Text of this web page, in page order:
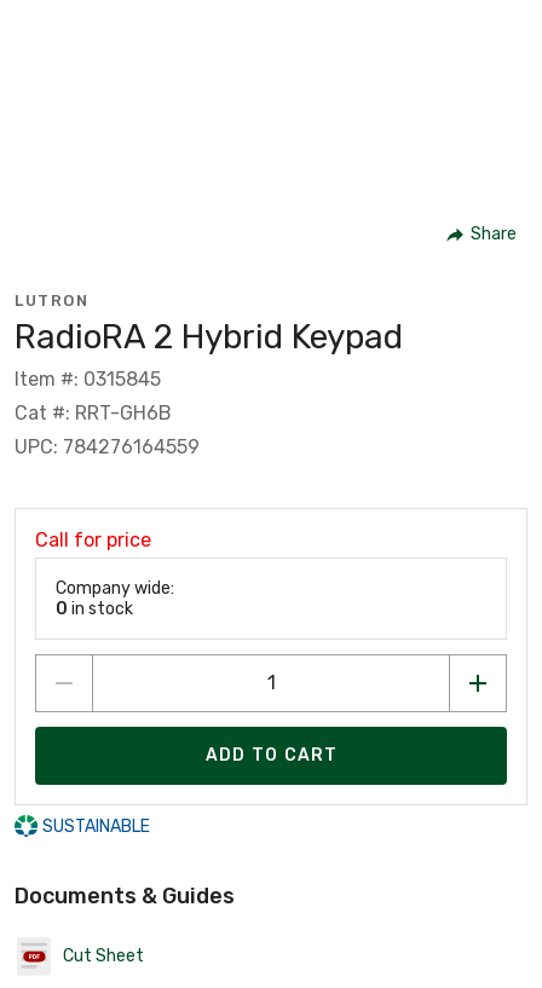
Share
LUTRON
RadioRA 2 Hybrid Keypad
Item #: 0315845
Cat #: RRT-GH6B
UPC: 784276164559
Call for price
Company wide:
0 in stock
ADD TO CART
SUSTAINABLE
Documents & Guides
Cut Sheet